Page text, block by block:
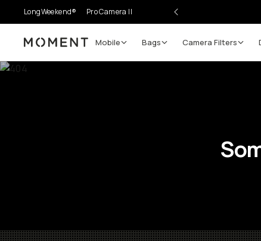
LongWeekend® Pro Camera II
Moment Mobile Bags Camera Filters